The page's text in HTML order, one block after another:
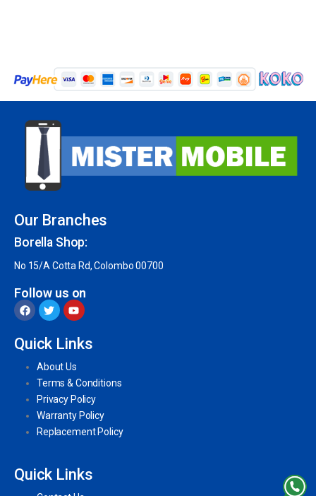
Our Branches
Borella Shop:
No 15/A Cotta Rd, Colombo 00700
Follow us on
Quick Links
About Us
Terms & Conditions
Privacy Policy
Warranty Policy
Replacement Policy
Quick Links